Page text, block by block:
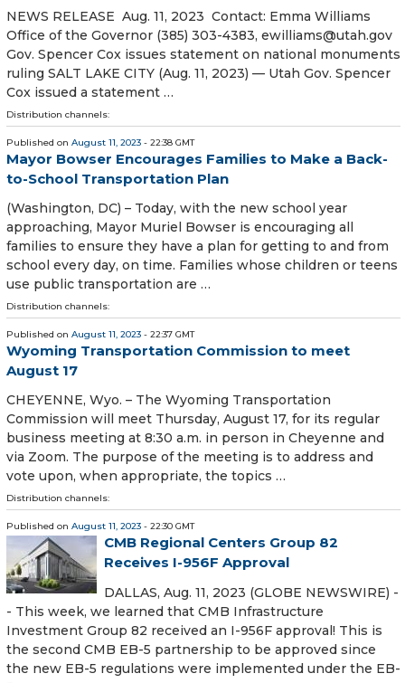
NEWS RELEASE Aug. 11, 2023 Contact: Emma Williams
Office of the Governor (385) 303-4383, ewilliams@utah.gov
Gov. Spencer Cox issues statement on national monuments
ruling SALT LAKE CITY (Aug. 11, 2023) — Utah Gov. Spencer
Cox issued a statement …
Distribution channels:
Published on August 11, 2023 - 22:38 GMT
Mayor Bowser Encourages Families to Make a Back-
to-School Transportation Plan
(Washington, DC) – Today, with the new school year
approaching, Mayor Muriel Bowser is encouraging all
families to ensure they have a plan for getting to and from
school every day, on time. Families whose children or teens
use public transportation are …
Distribution channels:
Published on August 11, 2023 - 22:37 GMT
Wyoming Transportation Commission to meet
August 17
CHEYENNE, Wyo. – The Wyoming Transportation
Commission will meet Thursday, August 17, for its regular
business meeting at 8:30 a.m. in person in Cheyenne and
via Zoom. The purpose of the meeting is to address and
vote upon, when appropriate, the topics …
Distribution channels:
Published on August 11, 2023 - 22:30 GMT
CMB Regional Centers Group 82
Receives I-956F Approval
DALLAS, Aug. 11, 2023 (GLOBE NEWSWIRE) -
- This week, we learned that CMB Infrastructure
Investment Group 82 received an I-956F approval! This is
the second CMB EB-5 partnership to be approved since
the new EB-5 regulations were implemented under the EB-